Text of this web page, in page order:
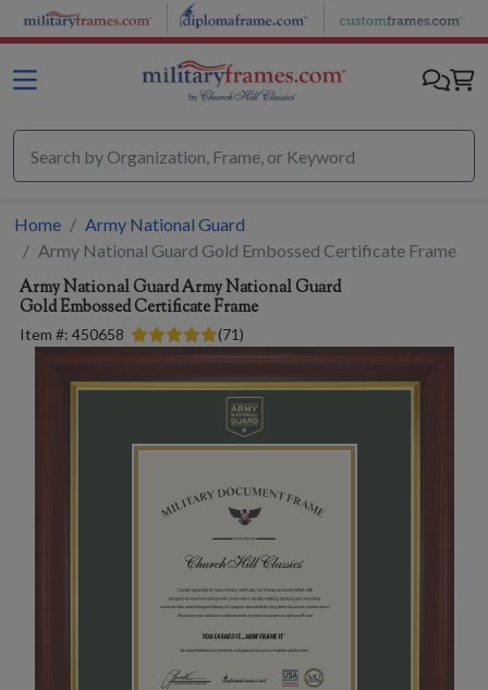
Skip to main content
Home
Army National Guard
Army National Guard Gold Embossed Certificate Frame
Army National GuardArmy National Guard
Gold Embossed Certificate Frame
Item #: 450658 (71)